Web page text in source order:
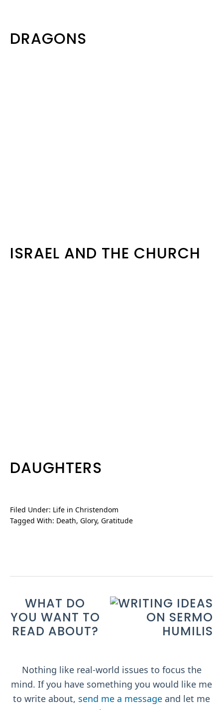
DRAGONS
ISRAEL AND THE CHURCH
DAUGHTERS
Filed Under: Life in Christendom
Tagged With: Death, Glory, Gratitude
WHAT DO
YOU WANT TO
READ ABOUT?
Nothing like real-world issues to focus the
mind. If you have something you would like me
to write about, send me a message and let me